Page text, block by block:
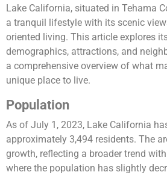
Lake California, situated in Tehama
a tranquil lifestyle with its scenic
oriented living. This article explores
demographics, attractions, and
a comprehensive overview of what
unique place to live.
Population
As of July 1, 2023, Lake California
approximately 3,494 residents. The
growth, reflecting a broader trend
where the population has slightly